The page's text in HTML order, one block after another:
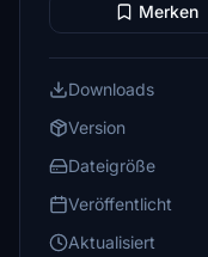
Merken
Downloads
Version
Dateigröße
Veröffentlicht
Aktualisiert